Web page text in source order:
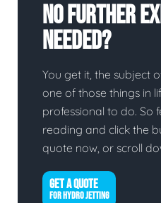
No Further
Needed?
You get it, the subject
one of those things in
professional to do. So
reading and click the
quote now, or scroll
GET A QUOTE
FOR HYDRO JETTING